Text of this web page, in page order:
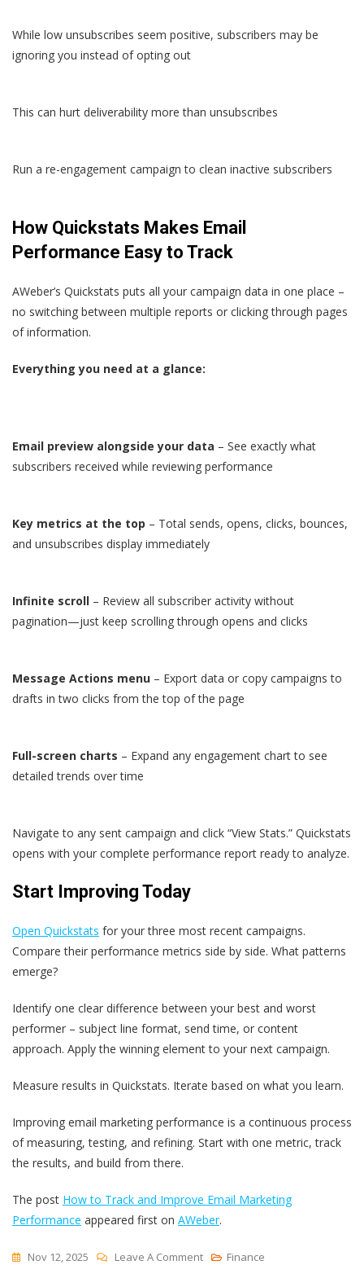
While low unsubscribes seem positive, subscribers may be
ignoring you instead of opting out
This can hurt deliverability more than unsubscribes
Run a re-engagement campaign to clean inactive subscribers
How Quickstats Makes Email
Performance Easy to Track
AWeber’s Quickstats puts all your campaign data in one place –
no switching between multiple reports or clicking through pages
of information.
Everything you need at a glance:
Email preview alongside your data – See exactly what
subscribers received while reviewing performance
Key metrics at the top – Total sends, opens, clicks, bounces,
and unsubscribes display immediately
Infinite scroll – Review all subscriber activity without
pagination—just keep scrolling through opens and clicks
Message Actions menu – Export data or copy campaigns to
drafts in two clicks from the top of the page
Full-screen charts – Expand any engagement chart to see
detailed trends over time
Navigate to any sent campaign and click “View Stats.” Quickstats
opens with your complete performance report ready to analyze.
Start Improving Today
Open Quickstats for your three most recent campaigns.
Compare their performance metrics side by side. What patterns
emerge?
Identify one clear difference between your best and worst
performer – subject line format, send time, or content
approach. Apply the winning element to your next campaign.
Measure results in Quickstats. Iterate based on what you learn.
Improving email marketing performance is a continuous process
of measuring, testing, and refining. Start with one metric, track
the results, and build from there.
The post How to Track and Improve Email Marketing
Performance appeared first on AWeber.
Nov 12, 2025 Leave A CommentOn
Finance